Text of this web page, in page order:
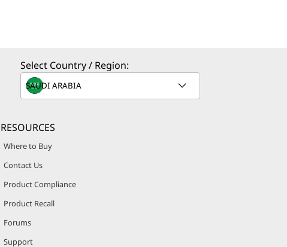
Select Country / Region:
RESOURCES
Where to Buy
Contact Us
Product Compliance
Product Recall
Forums
Support